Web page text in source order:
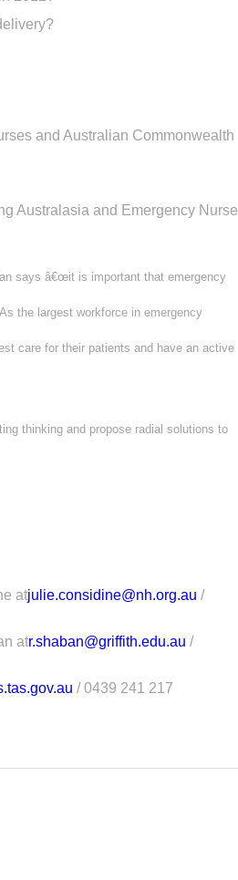
and Australian Commonwealth
Australasia and Emergency Nurse
says â€œit is important that emergency
the largest workforce in emergency
care for their patients and have an active
thinking and propose radial solutions to
atjulie.considine@nh.org.au /
atr.shaban@griffith.edu.au /
/ 0439 241 217